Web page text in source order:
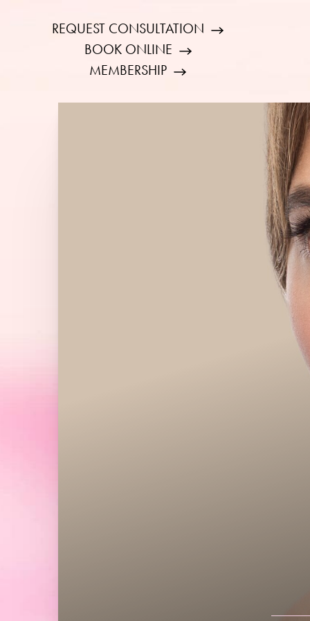
REQUEST CONSULTATION
BOOK ONLINE
MEMBERSHIP